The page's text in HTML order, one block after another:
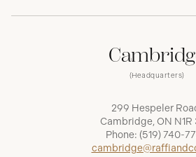
(Headquarters)
299 Hespeler
Cambridge, ON N1R
Phone: (519) 740-